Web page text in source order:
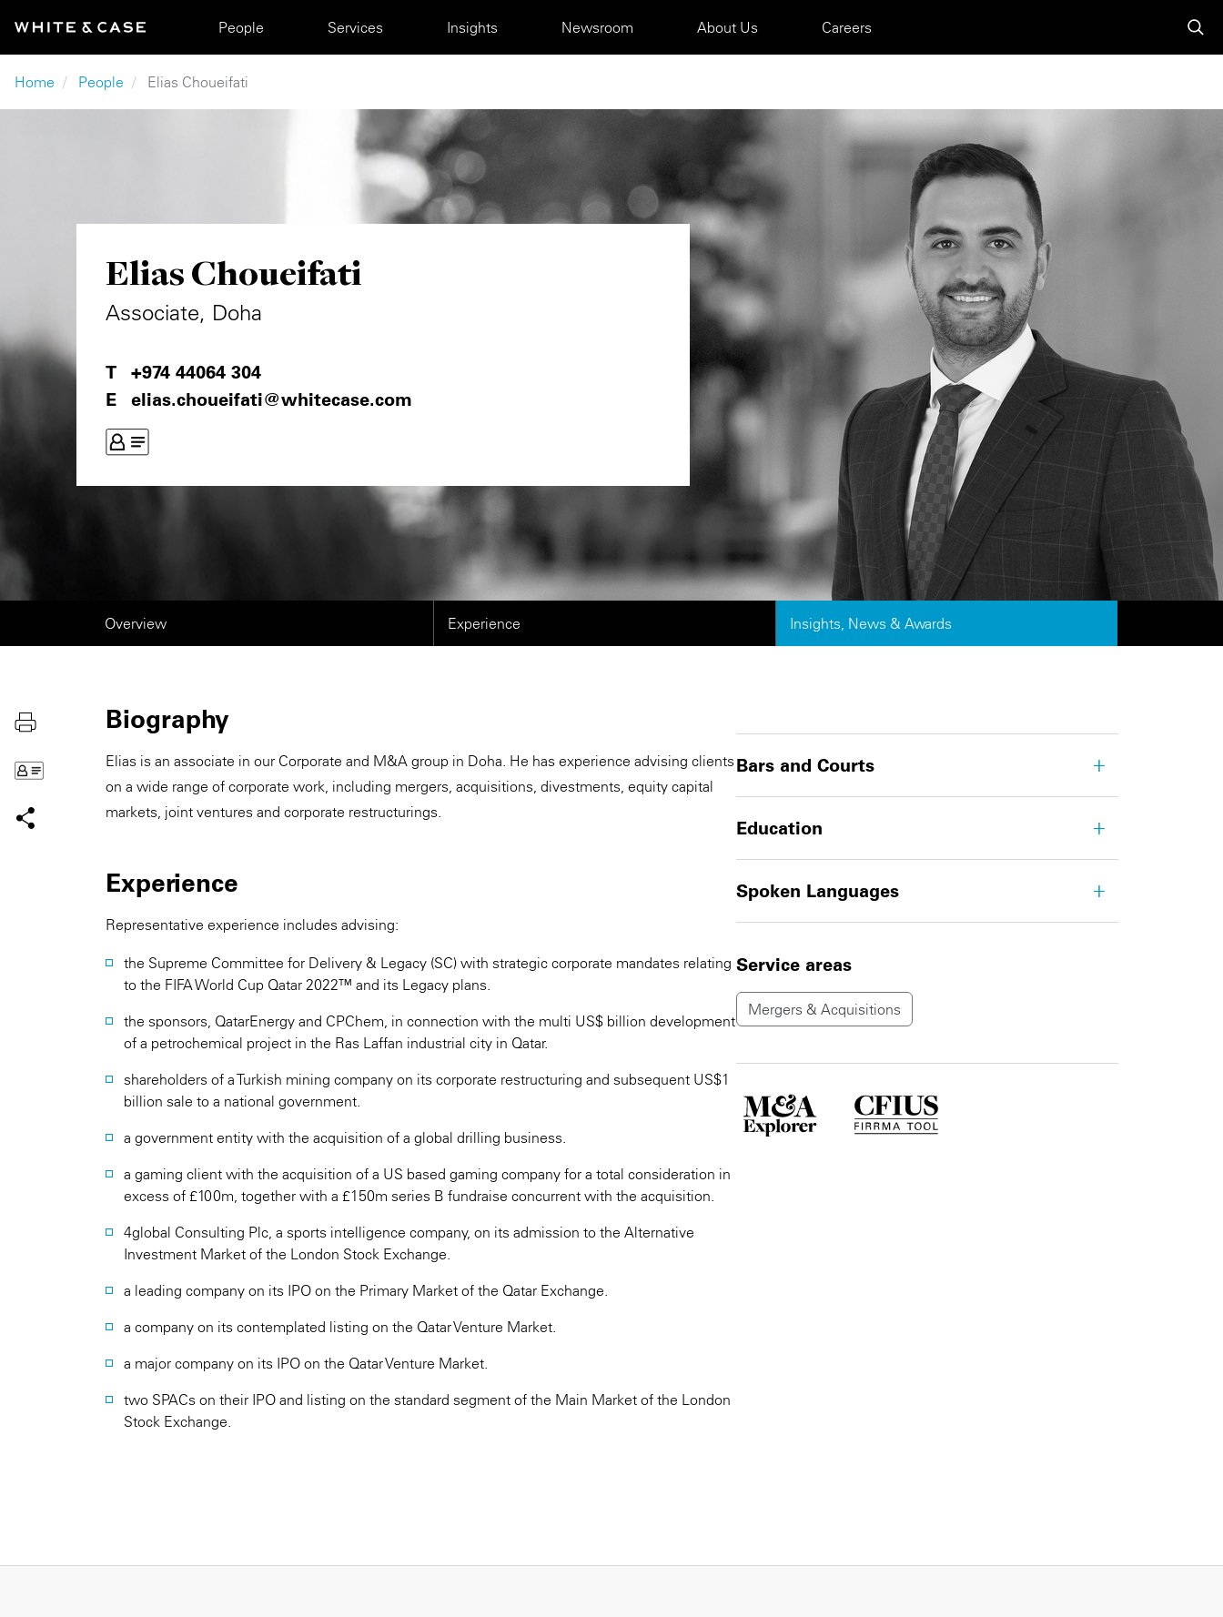
Main navigation
People Services Insights Newsroom About Us Careers
Breadcrumb
Home People Elias Choueifati
Elias Choueifati
Associate, Doha
+974 44064 304
elias.choueifati@whitecase.com
Overview Experience Insights, News & Awards
Biography
Elias is an associate in our Corporate and M&A group in Doha. He has experience advising clients
on a wide range of corporate work, including mergers, acquisitions, divestments, equity capital
markets, joint ventures and corporate restructurings.
Experience
Representative experience includes advising:
the Supreme Committee for Delivery & Legacy (SC) with strategic corporate mandates relating
to the FIFA World Cup Qatar 2022™ and its Legacy plans.
the sponsors, QatarEnergy and CPChem, in connection with the multi US$ billion development
of a petrochemical project in the Ras Laffan industrial city in Qatar.
shareholders of a Turkish mining company on its corporate restructuring and subsequent US$1
billion sale to a national government.
a government entity with the acquisition of a global drilling business.
a gaming client with the acquisition of a US based gaming company for a total consideration in
excess of £100m, together with a £150m series B fundraise concurrent with the acquisition.
4global Consulting Plc, a sports intelligence company, on its admission to the Alternative
Investment Market of the London Stock Exchange.
a leading company on its IPO on the Primary Market of the Qatar Exchange.
a company on its contemplated listing on the Qatar Venture Market.
a major company on its IPO on the Qatar Venture Market.
two SPACs on their IPO and listing on the standard segment of the Main Market of the London
Stock Exchange.
Bars and Courts
Education
Spoken Languages
Service areas
Mergers & Acquisitions